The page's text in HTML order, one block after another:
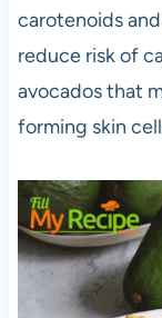
carotenoids
reduce risk of
avocados that
forming skin